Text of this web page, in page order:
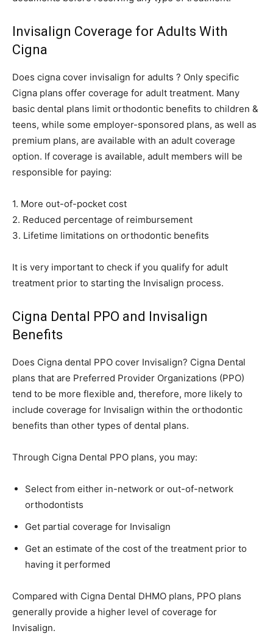
Invisalign Coverage for Adults With
Cigna
Does cigna cover invisalign for adults ? Only specific
Cigna plans offer coverage for adult treatment. Many
basic dental plans limit orthodontic benefits to children &
teens, while some employer-sponsored plans, as well as
premium plans, are available with an adult coverage
option. If coverage is available, adult members will be
responsible for paying:
1. More out-of-pocket cost
2. Reduced percentage of reimbursement
3. Lifetime limitations on orthodontic benefits
It is very important to check if you qualify for adult
treatment prior to starting the Invisalign process.
Cigna Dental PPO and Invisalign
Benefits
Does Cigna dental PPO cover Invisalign? Cigna Dental
plans that are Preferred Provider Organizations (PPO)
tend to be more flexible and, therefore, more likely to
include coverage for Invisalign within the orthodontic
benefits than other types of dental plans.
Through Cigna Dental PPO plans, you may:
Select from either in-network or out-of-network
orthodontists
Get partial coverage for Invisalign
Get an estimate of the cost of the treatment prior to
having it performed
Compared with Cigna Dental DHMO plans, PPO plans
generally provide a higher level of coverage for
Invisalign.